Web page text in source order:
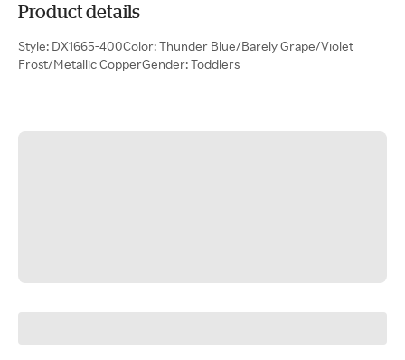
Product details
Style: DX1665-400Color: Thunder Blue/Barely Grape/Violet
Frost/Metallic CopperGender: Toddlers